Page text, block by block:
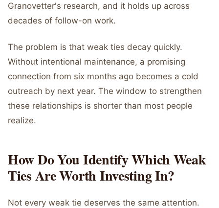
Granovetter's research, and it holds up across
decades of follow-on work.
The problem is that weak ties decay quickly.
Without intentional maintenance, a promising
connection from six months ago becomes a cold
outreach by next year. The window to strengthen
these relationships is shorter than most people
realize.
How Do You Identify Which Weak
Ties Are Worth Investing In?
Not every weak tie deserves the same attention.